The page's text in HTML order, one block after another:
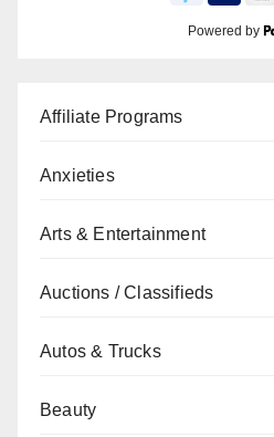
Powered by
Affiliate Programs
Anxieties
Arts & Entertainment
Auctions / Classifieds
Autos & Trucks
Beauty